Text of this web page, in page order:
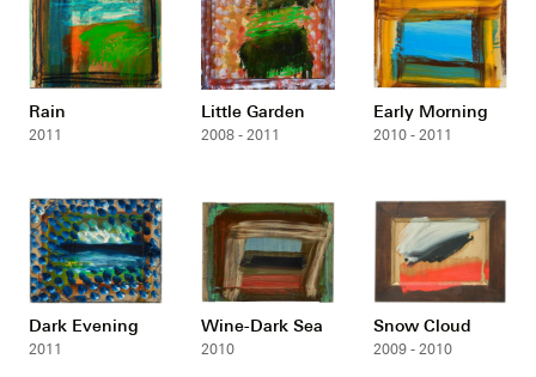
Rain
2011
Little Garden
2008 - 2011
Early Morning
2010 - 2011
Dark Evening
2011
Wine-Dark Sea
2010
Snow Cloud
2009 - 2010